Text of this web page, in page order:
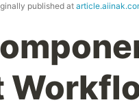
published at